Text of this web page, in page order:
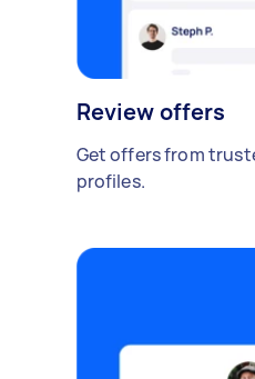
Review offers
Get offers from
profiles.